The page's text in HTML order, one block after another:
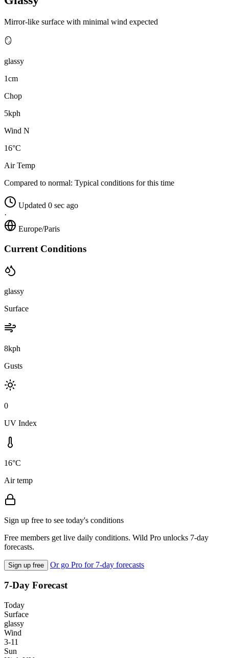
Mirror-like surface with minimal wind expected
🪞
glassy
1cm
Chop
5kph
Wind N
16°C
Air Temp
Compared to normal: Typical conditions for this time
Updated 0 sec ago
·
Europe/Paris
Current Conditions
glassy
Surface
8kph
Gusts
0
UV Index
16°C
Air temp
Sign up free to see today's conditions
Free members get live daily conditions. Wild Pro unlocks 7-day
forecasts.
Sign up free Or go Pro for 7-day forecasts
7-Day Forecast
Today
Surface
glassy
Wind
3-11
Sun